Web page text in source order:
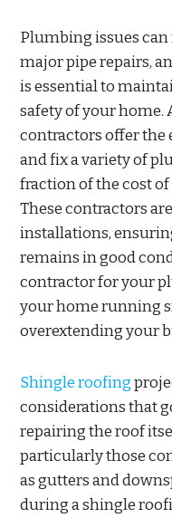
Plumbing issues
major pipe repairs,
is essential to
safety of your
contractors offer the
and fix a variety of
fraction of the cost
These contractors
installations,
remains in good
contractor for your
your home running
overextending your
Shingle roofing
considerations that
repairing the roof
particularly those
as gutters and
during a shingle